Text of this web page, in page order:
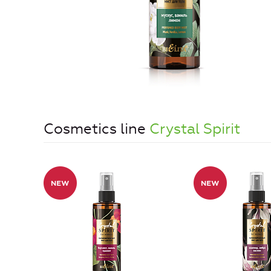
Cosmetics line Crystal Spirit